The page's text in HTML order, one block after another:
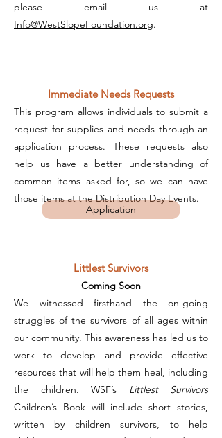
please email us at
Info@WestSlopeFoundation.org.
Immediate Needs Requests
This program allows individuals to submit a
request for supplies and needs through an
application process. These requests also
help us have a better understanding of
common items asked for, so we can have
those items at the Distribution Day Events.
Littlest Survivors
Coming Soon
We witnessed firsthand the on-going
struggles of the survivors of all ages within
our community. This awareness has led us to
work to develop and provide effective
resources that will help them heal, including
the children. WSF’s Littlest Survivors
Children’s Book will include short stories,
written by children survivors, to help
Application